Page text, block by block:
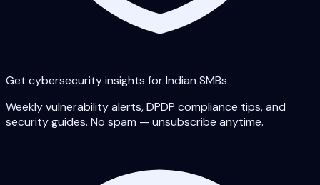
Get cybersecurity insights for Indian SMBs
Weekly vulnerability alerts, DPDP compliance tips, and
security guides. No spam — unsubscribe anytime.